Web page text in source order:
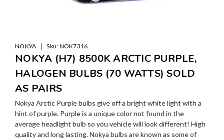
NOKYA | Sku: NOK7316
NOKYA (H7) 8500K ARCTIC PURPLE,
HALOGEN BULBS (70 WATTS) SOLD
AS PAIRS
Nokya Arctic Purple bulbs give off a bright white light with a
hint of purple. Purple is a unique color not found in the
average headlight bulb so you vehicle will look different! High
quality and long lasting. Nokya bulbs are known as some of